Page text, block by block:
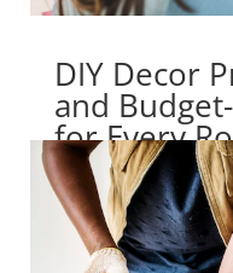
DIY Decor
and
for Every